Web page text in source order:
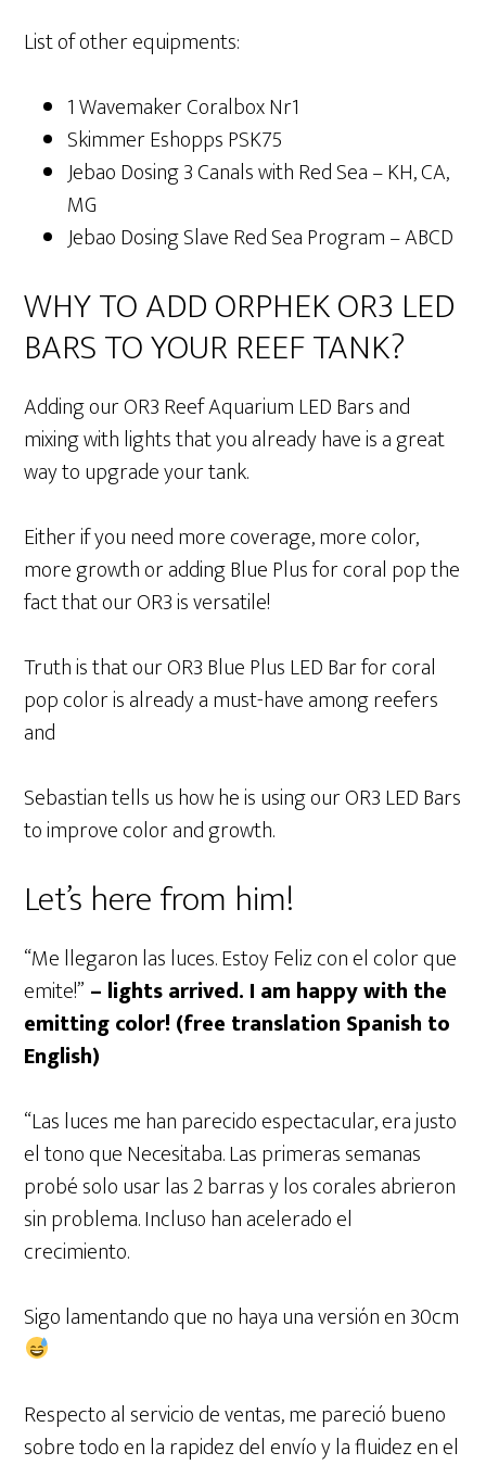
List of other equipments:
1 Wavemaker Coralbox Nr1
Skimmer Eshopps PSK75
Jebao Dosing 3 Canals with Red Sea – KH, CA,
MG
Jebao Dosing Slave Red Sea Program – ABCD
WHY TO ADD ORPHEK OR3 LED
BARS TO YOUR REEF TANK?
Adding our OR3 Reef Aquarium LED Bars and
mixing with lights that you already have is a great
way to upgrade your tank.
Either if you need more coverage, more color,
more growth or adding Blue Plus for coral pop the
fact that our OR3 is versatile!
Truth is that our OR3 Blue Plus LED Bar for coral
pop color is already a must-have among reefers
and
Sebastian tells us how he is using our OR3 LED Bars
to improve color and growth.
Let’s here from him!
“Me llegaron las luces. Estoy Feliz con el color que
emite!” – lights arrived. I am happy with the
emitting color! (free translation Spanish to
English)
“Las luces me han parecido espectacular, era justo
el tono que Necesitaba. Las primeras semanas
probé solo usar las 2 barras y los corales abrieron
sin problema. Incluso han acelerado el
crecimiento.
Sigo lamentando que no haya una versión en 30cm
Respecto al servicio de ventas, me pareció bueno
sobre todo en la rapidez del envío y la fluidez en el